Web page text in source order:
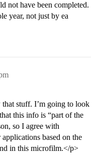
not have been completed.
year, not just by ea
stuff. I’m going to look
this info is “part of the
so I agree with
based on the
in this microfilm.</p>